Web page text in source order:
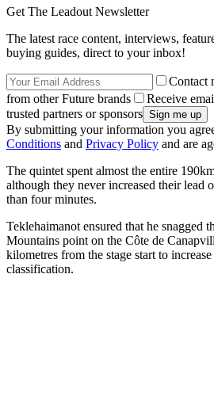
Get The Leadout Newsletter
The latest race content, interviews,
buying guides, direct to your inbox!
Contact
from other Future brands
Receive
trusted partners or sponsors
By submitting your information you
Conditions and Privacy Policy and are
The quintet spent almost the entire
although they never increased their lead
than four minutes.
Teklehaimanot ensured that he snagged
Mountains point on the Côte de
kilometres from the stage start to
classification.